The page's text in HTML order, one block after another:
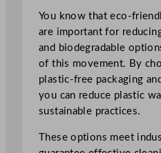
You know that eco-
are important for
and biodegradable
of this movement. By
plastic-free packaging
you can reduce plastic
sustainable practices.
These options meet